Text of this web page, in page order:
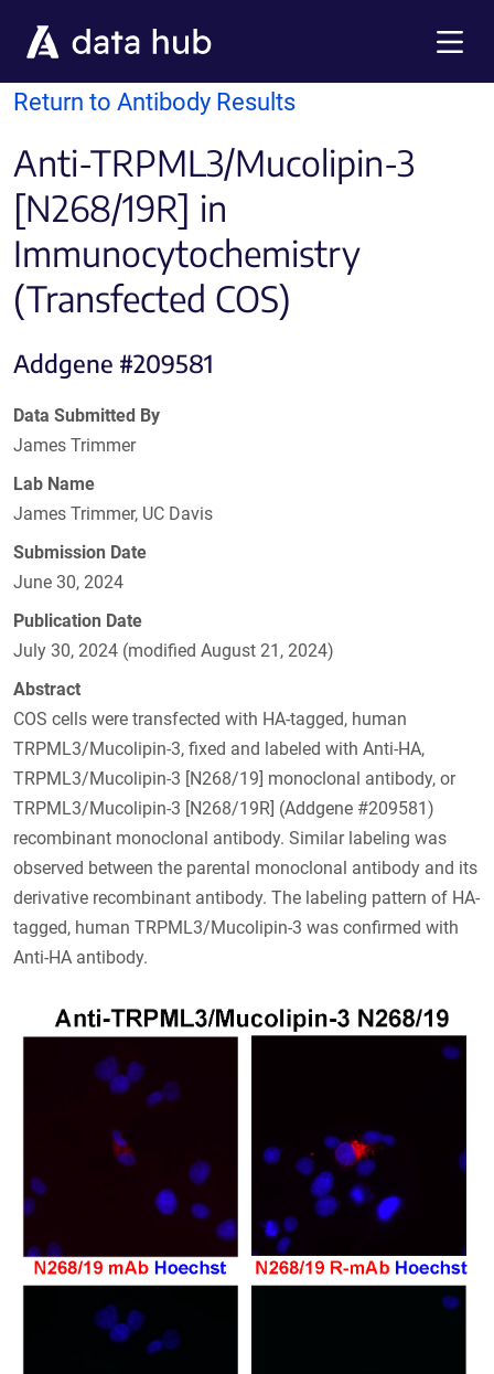
Return to Antibody Results
Anti-TRPML3/Mucolipin-3
[N268/19R] in
Immunocytochemistry
(Transfected COS)
Addgene #209581
Data Submitted By
James Trimmer
Lab Name
James Trimmer, UC Davis
Submission Date
June 30, 2024
Publication Date
July 30, 2024 (modified August 21, 2024)
Abstract
COS cells were transfected with HA-tagged, human
TRPML3/Mucolipin-3, fixed and labeled with Anti-HA,
TRPML3/Mucolipin-3 [N268/19] monoclonal antibody, or
TRPML3/Mucolipin-3 [N268/19R] (Addgene #209581)
recombinant monoclonal antibody. Similar labeling was
observed between the parental monoclonal antibody and its
derivative recombinant antibody. The labeling pattern of HA-
tagged, human TRPML3/Mucolipin-3 was confirmed with
Anti-HA antibody.